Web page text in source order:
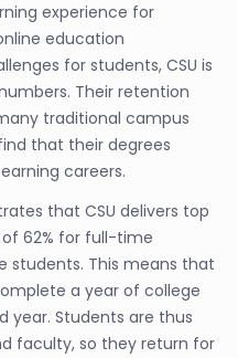
experience for
education
for students, CSU is
Their retention
traditional campus
that their degrees
careers.
that CSU delivers top
62% for full-time
students. This means that
a year of college
year. Students are thus
faculty, so they return for